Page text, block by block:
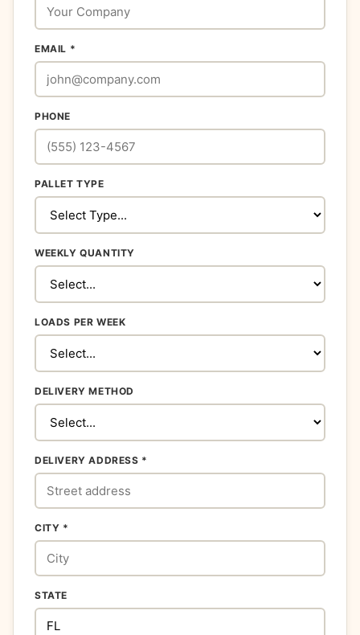
EMAIL *
PHONE
PALLET TYPE
WEEKLY QUANTITY
LOADS PER WEEK
DELIVERY METHOD
DELIVERY ADDRESS *
CITY *
STATE